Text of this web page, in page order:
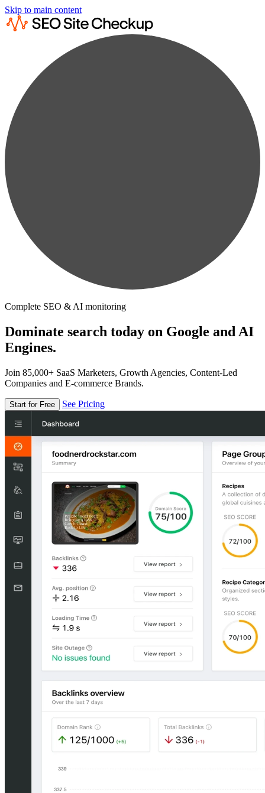
Skip to main content
Complete SEO & AI monitoring
Dominate search today on Google and AI
Engines.
Join 85,000+ SaaS Marketers, Growth Agencies, Content-Led
Companies and E-commerce Brands.
Start for Free See Pricing